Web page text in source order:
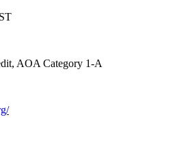
AOA Category 1-A